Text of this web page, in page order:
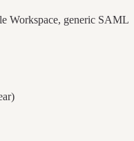
Workspace, generic SAML